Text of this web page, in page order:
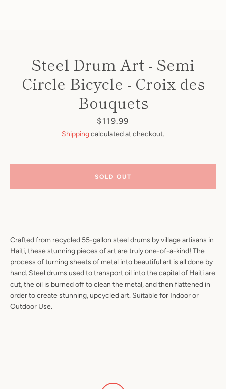
FacebookPinterestInstagramYouTube
Steel Drum Art - Semi
Circle Bicycle - Croix des
Bouquets
Price
$119.99
Shippingcalculated at checkout.
Crafted from recycled 55-gallon steel drums by village artisans in
Haiti, these stunning pieces of art are truly one-of-a-kind! The
process of turning sheets of metal into beautiful art is all done by
hand. Steel drums used to transport oil into the capital of Haiti are
cut, the oil is burned off to clean the metal, and then flattened in
order to create stunning, upcycled art. Suitable for Indoor or
Outdoor Use.
SOLD OUT